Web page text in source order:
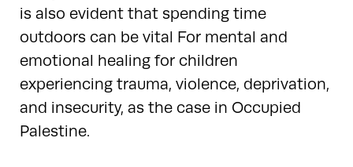
is also evident that spending time
outdoors can be vital For mental and
emotional healing for children
experiencing trauma, violence, deprivation,
and insecurity, as the case in Occupied
Palestine.